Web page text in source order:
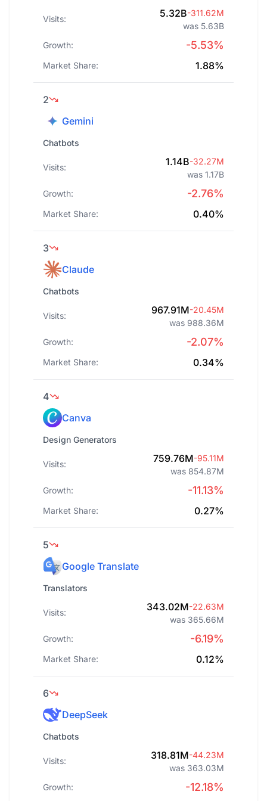
Visits: 5.32B-311.62M
was 5.63B
Growth:
-5.53%
Market Share: 1.88%
2
Gemini
Chatbots
Visits: 1.14B-32.27M
was 1.17B
Growth:
-2.76%
Market Share: 0.40%
3
Claude
Chatbots
Visits: 967.91M-20.45M
was 988.36M
Growth:
-2.07%
Market Share: 0.34%
4
Canva
Design Generators
Visits: 759.76M-95.11M
was 854.87M
Growth:
-11.13%
Market Share: 0.27%
5
Google Translate
Translators
Visits: 343.02M-22.63M
was 365.66M
Growth:
-6.19%
Market Share: 0.12%
6
DeepSeek
Chatbots
Visits: 318.81M-44.23M
was 363.03M
Growth:
-12.18%